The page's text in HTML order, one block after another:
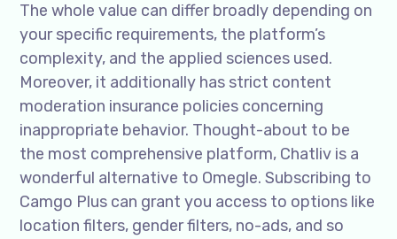
The whole value can differ broadly depending on
your specific requirements, the platform’s
complexity, and the applied sciences used.
Moreover, it additionally has strict content
moderation insurance policies concerning
inappropriate behavior. Thought-about to be
the most comprehensive platform, Chatliv is a
wonderful alternative to Omegle. Subscribing to
Camgo Plus can grant you access to options like
location filters, gender filters, no-ads, and so